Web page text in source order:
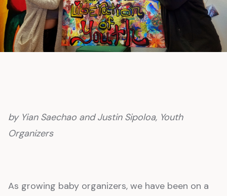
by Yian Saechao and Justin Sipoloa, Youth
Organizers
As growing baby organizers, we have been on a